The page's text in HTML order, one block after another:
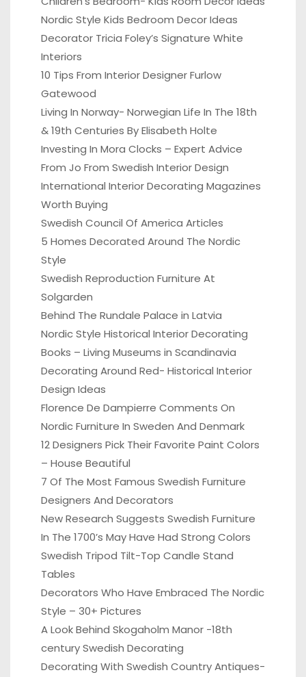
Nordic Style Kids Bedroom Decor Ideas
Decorator Tricia Foley’s Signature White
Interiors
10 Tips From Interior Designer Furlow
Gatewood
Living In Norway- Norwegian Life In The 18th
& 19th Centuries By Elisabeth Holte
Investing In Mora Clocks – Expert Advice
From Jo From Swedish Interior Design
International Interior Decorating Magazines
Worth Buying
Swedish Council Of America Articles
5 Homes Decorated Around The Nordic
Style
Swedish Reproduction Furniture At
Solgarden
Behind The Rundale Palace in Latvia
Nordic Style Historical Interior Decorating
Books – Living Museums in Scandinavia
Decorating Around Red- Historical Interior
Design Ideas
Florence De Dampierre Comments On
Nordic Furniture In Sweden And Denmark
12 Designers Pick Their Favorite Paint Colors
– House Beautiful
7 Of The Most Famous Swedish Furniture
Designers And Decorators
New Research Suggests Swedish Furniture
In The 1700’s May Have Had Strong Colors
Swedish Tripod Tilt-Top Candle Stand
Tables
Decorators Who Have Embraced The Nordic
Style – 30+ Pictures
A Look Behind Skogaholm Manor -18th
century Swedish Decorating
Decorating With Swedish Country Antiques-